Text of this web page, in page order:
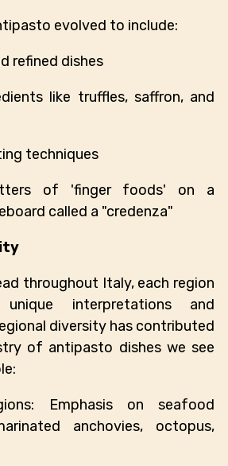
evolved to include:
refined dishes
like truffles, saffron, and
techniques
of 'finger foods' on a
called a "credenza"
throughout Italy, each region
interpretations and
diversity has contributed
of antipasto dishes we see
Emphasis on seafood
anchovies, octopus,